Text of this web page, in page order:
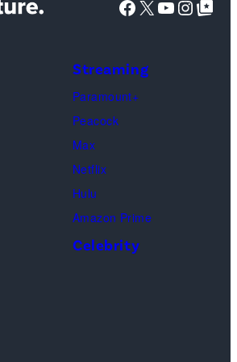
SoFi
on
March
Beach
Florida.
The
Life
of
of
Netflix
Facebook
X YouTube
Google Top
Streaming
Paramount+
Peacock
Max
Netflix
Hulu
Amazon Prime
Celebrity